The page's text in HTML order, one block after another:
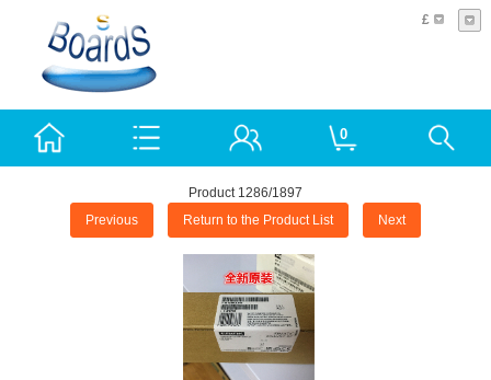
£
0
Product 1286/1897
Previous Return to the Product List Next